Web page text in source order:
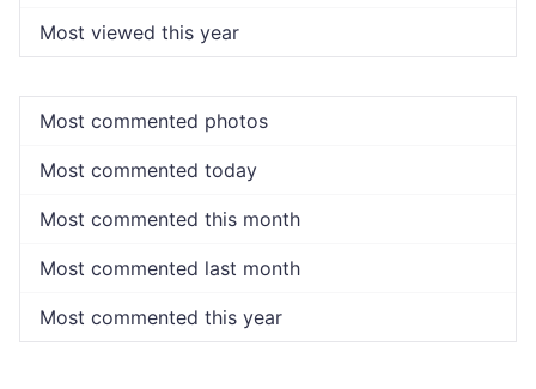
Most viewed this year
Most commented photos
Most commented today
Most commented this month
Most commented last month
Most commented this year